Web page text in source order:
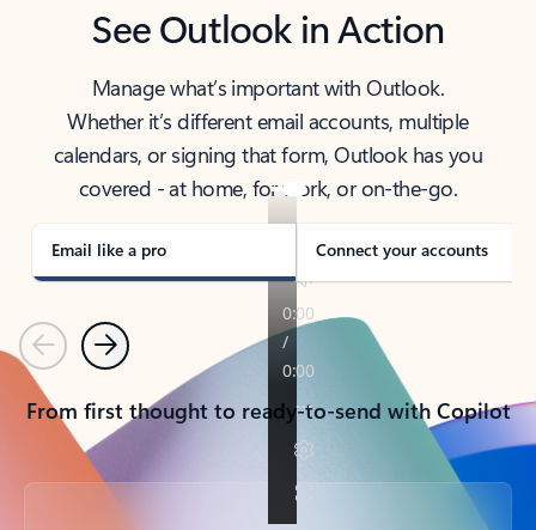
See Outlook in Action
Manage what’s important with Outlook.
Whether it’s different email accounts, multiple
calendars, or signing that form, Outlook has you
covered - at home, for work, or on-the-go.
Email like a pro Connect your accounts
PreviousNext
From first thought to ready-to-send with Copilot